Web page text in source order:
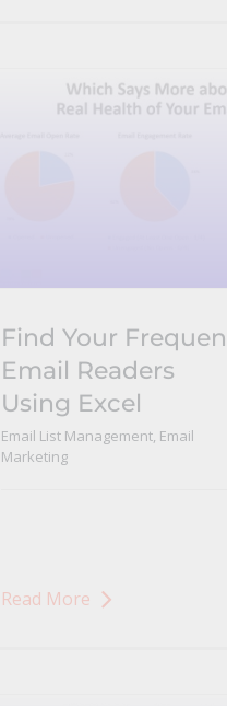
Find Your
Email Readers
Using Excel
Email List Management, Email
Marketing
Read More